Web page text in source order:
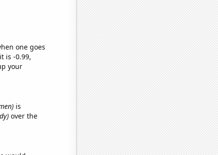
one goes
is -0.99,
your
is
over the